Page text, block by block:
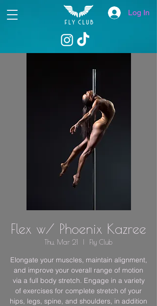
Log In
Flex w/ Phoenix Kazree
Thu, Mar 21 Fly Club
Elongate your muscles, maintain alignment,
and improve your overall range of motion
via a full body stretch. Engage in a variety
of exercises for complete stretch of your
hips, legs, spine, and shoulders, in addition